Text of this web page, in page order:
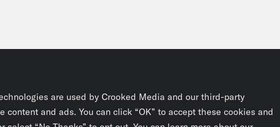
are used by Crooked Media and our third-party
content and ads. You can click “OK” to accept these cookies and